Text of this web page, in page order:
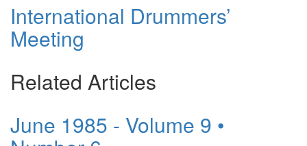
International Drummers’
Meeting
Related Articles
June 1985 - Volume 9 •